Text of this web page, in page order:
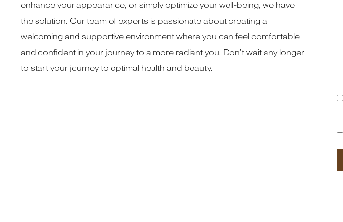
enhance your appearance, or simply optimize your well-being, we have
the solution. Our team of experts is passionate about creating a
welcoming and supportive environment where you can feel comfortable
and confident in your journey to a more radiant you. Don’t wait any longer
to start your journey to optimal health and beauty.